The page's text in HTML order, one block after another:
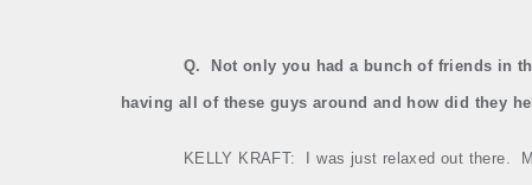
Q. Not only you had a bunch of friends in
having all of these guys around and how did they
KELLY KRAFT: I was just relaxed out there.